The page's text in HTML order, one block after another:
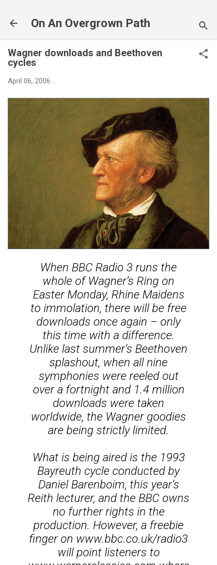
On An Overgrown Path
Wagner downloads and Beethoven
cycles
April 06, 2006
When BBC Radio 3 runs the
whole of Wagner’s Ring on
Easter Monday, Rhine Maidens
to immolation, there will be free
downloads once again – only
this time with a difference.
Unlike last summer’s Beethoven
splashout, when all nine
symphonies were reeled out
over a fortnight and 1.4 million
downloads were taken
worldwide, the Wagner goodies
are being strictly limited.
What is being aired is the 1993
Bayreuth cycle conducted by
Daniel Barenboim, this year’s
Reith lecturer, and the BBC owns
no further rights in the
production. However, a freebie
finger on www.bbc.co.uk/radio3
will point listeners to